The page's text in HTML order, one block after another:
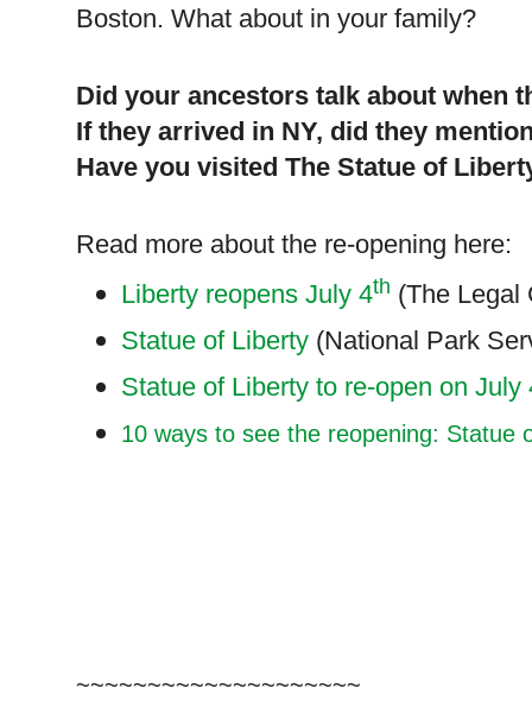
Boston. What about in your family?
Did your ancestors talk about when
If they arrived in NY, did they
Have you visited The Statue of
Read more about the re-opening here:
Liberty reopens July 4th (The Legal
Statue of Liberty (National Park
Statue of Liberty to re-open on July
10 ways to see the reopening: Statue
~~~~~~~~~~~~~~~~~~~~